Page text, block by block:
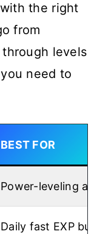
the right
from
levels
need to
BEST FOR
Power-leveling a
Daily fast EXP